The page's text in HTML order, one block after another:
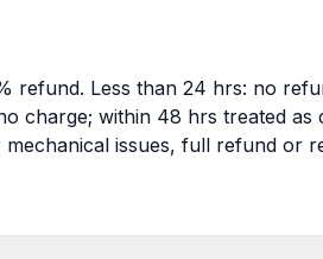
Less than 24 hrs: no
charge; within 48 hrs treated as
issues, full refund or